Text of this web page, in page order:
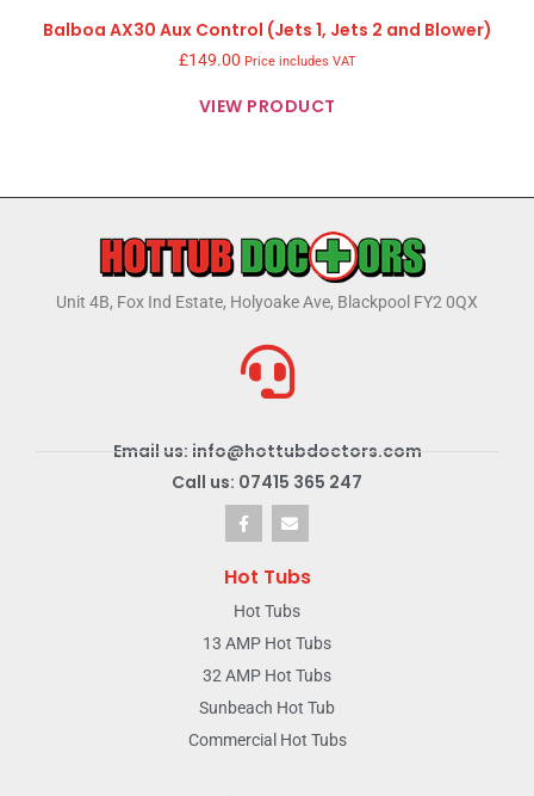
Balboa AX30 Aux Control (Jets 1, Jets 2 and Blower)
£149.00 Price includes VAT
VIEW PRODUCT
Unit 4B, Fox Ind Estate, Holyoake Ave, Blackpool FY2 0QX
Email us: info@hottubdoctors.com
Call us: 07415 365 247
Hot Tubs
Hot Tubs
13 AMP Hot Tubs
32 AMP Hot Tubs
Sunbeach Hot Tub
Commercial Hot Tubs